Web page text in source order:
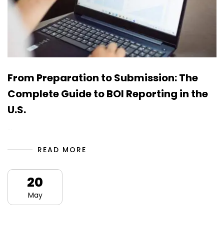
From Preparation to Submission: The
Complete Guide to BOI Reporting in the
U.S.
…
READ MORE
20
May